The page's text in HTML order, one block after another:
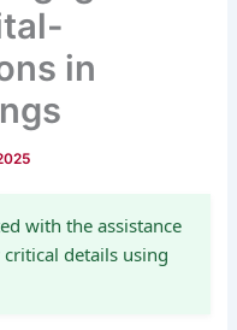
in
with the assistance
details using